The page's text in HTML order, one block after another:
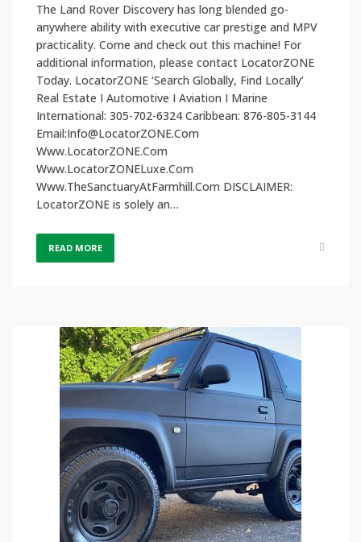
The Land Rover Discovery has long blended go-
anywhere ability with executive car prestige and MPV
practicality. Come and check out this machine! For
additional information, please contact LocatorZONE
Today. LocatorZONE ‘Search Globally, Find Locally’
Real Estate I Automotive I Aviation I Marine
International: 305-702-6324 Caribbean: 876-805-3144
Email:Info@LocatorZONE.Com
Www.LocatorZONE.Com
Www.LocatorZONELuxe.Com
Www.TheSanctuaryAtFarmhill.Com DISCLAIMER:
LocatorZONE is solely an…
READ MORE